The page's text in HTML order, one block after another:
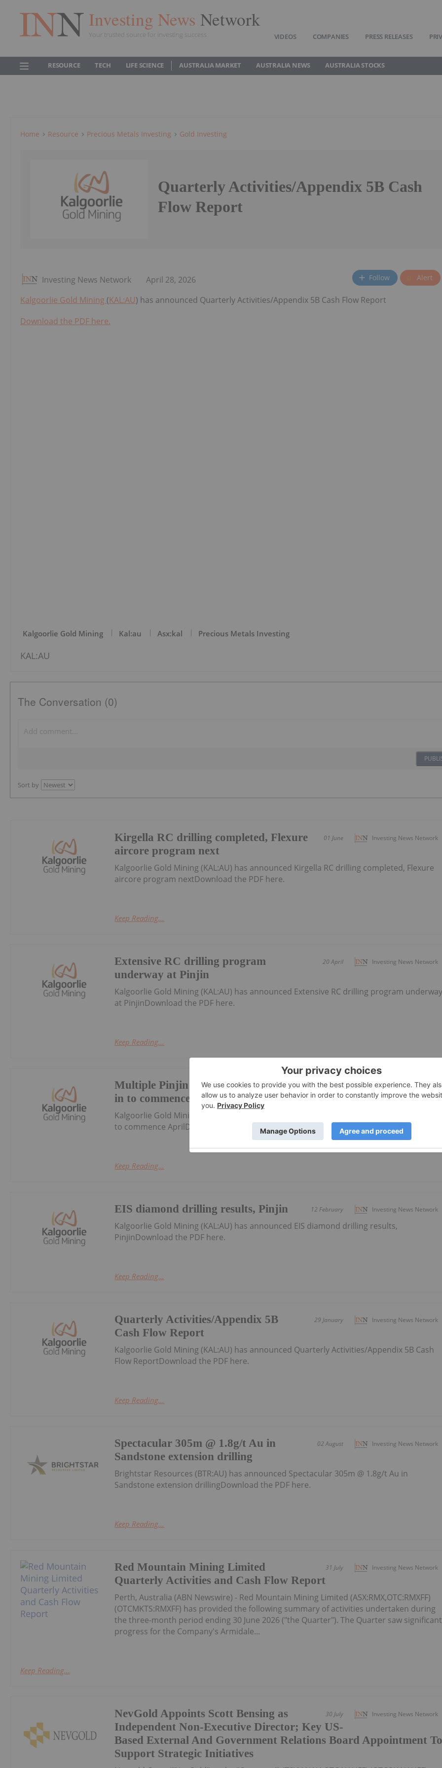
Investing News Network
Your trusted source for investing success VIDEOS COMPANIES PRESS RELEASES
RESOURCE TECH LIFE SCIENCE AUSTRALIA MARKET AUSTRALIA NEWS AUSTRALIA STOCKS
Home Resource Precious Metals Investing Gold Investing
Quarterly Activities/Appendix 5B Cash
Flow Report
Investing News Network April 28, 2026 Follow Alert
Kalgoorlie Gold Mining (KAL:AU) has announced Quarterly Activities/Appendix 5B Cash Flow Report
Download the PDF here.
Kalgoorlie Gold Mining Kal:au Asx:kal Precious Metals Investing
KAL:AU
The Conversation (0)
Sort by
Investing News Network
01 June
Kirgella RC drilling completed, Flexure
aircore program next
Kalgoorlie Gold Mining (KAL:AU) has announced Kirgella RC drilling completed, Flexure
aircore program nextDownload the PDF here.
Keep Reading...
Investing News Network
20 April
Extensive RC drilling program
underway at Pinjin
Kalgoorlie Gold Mining (KAL:AU) has announced Extensive RC drilling program
at PinjinDownload the PDF here.
Keep Reading...
Investing News Network
10 March
Multiple Pinjin drill programs locked
in to commence April
Kalgoorlie Gold Mining (KAL:AU) has announced Multiple Pinjin drill programs locked in
to commence AprilDownload the PDF here.
Keep Reading...
Investing News Network
12 February
EIS diamond drilling results, Pinjin
Kalgoorlie Gold Mining (KAL:AU) has announced EIS diamond drilling results,
PinjinDownload the PDF here.
Keep Reading...
Investing News Network
29 January
Quarterly Activities/Appendix 5B
Cash Flow Report
Kalgoorlie Gold Mining (KAL:AU) has announced Quarterly Activities/Appendix 5B Cash
Flow ReportDownload the PDF here.
Keep Reading...
Investing News Network
02 August
Spectacular 305m @ 1.8g/t Au in
Sandstone extension drilling
Brightstar Resources (BTR:AU) has announced Spectacular 305m @ 1.8g/t Au in
Sandstone extension drillingDownload the PDF here.
Keep Reading...
Investing News Network
31 July
Red Mountain Mining Limited
Quarterly Activities and Cash Flow Report
Perth, Australia (ABN Newswire) - Red Mountain Mining Limited (ASX:RMX,OTC:RMXFF)
(OTCMKTS:RMXFF) has provided the following summary of activities undertaken during
the three-month period ending 30 June 2026 ("the Quarter"). The Quarter saw significant
progress for the Company's Armidale...
Keep Reading...
Investing News Network
30 July
NevGold Appoints Scott Bensing as
Independent Non-Executive Director; Key US-
Based External And Government Relations Board Appointment
Support Strategic Initiatives